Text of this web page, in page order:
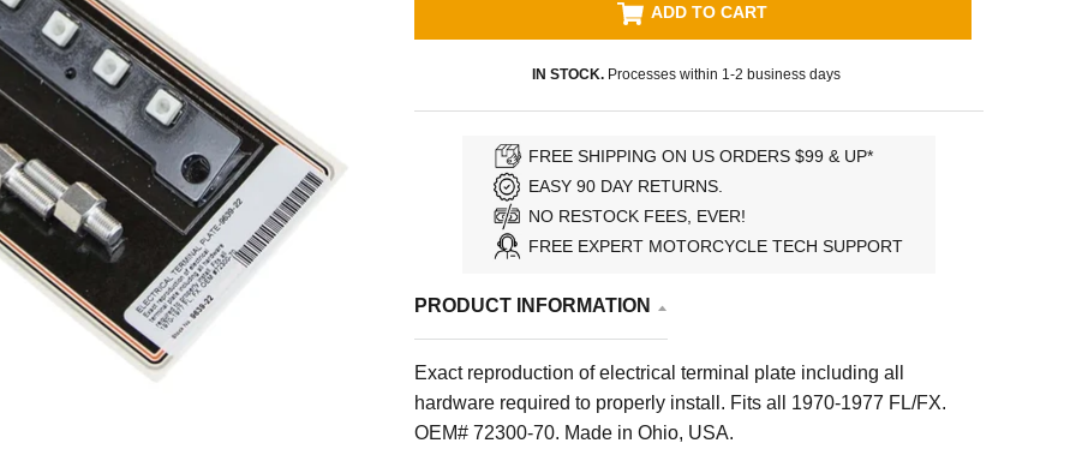
ADD TO CART
IN STOCK. Processes within 1-2 business days
FREE SHIPPING ON US ORDERS $99 & UP*
EASY 90 DAY RETURNS.
NO RESTOCK FEES, EVER!
FREE EXPERT MOTORCYCLE TECH SUPPORT
PRODUCT INFORMATION
Exact reproduction of electrical terminal plate including all
hardware required to properly install. Fits all 1970-1977 FL/FX.
OEM# 72300-70. Made in Ohio, USA.